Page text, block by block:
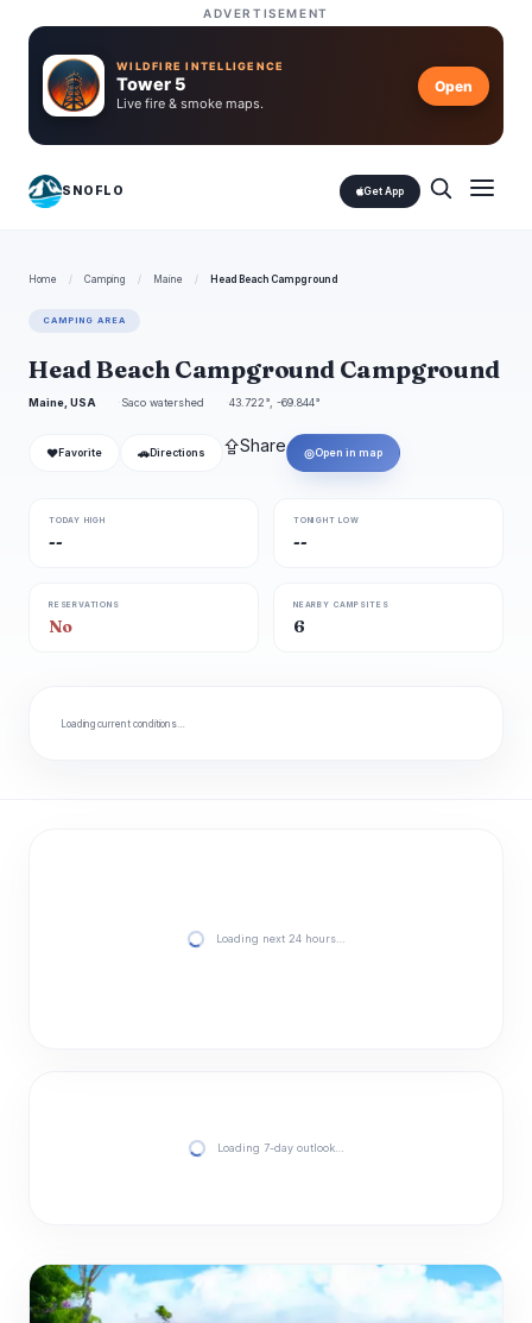
ADVERTISEMENT
WILDFIRE INTELLIGENCE
Tower 5
Live fire & smoke maps.
Open
SNOFLO Get App
Home / Camping / Maine / Head Beach Campground
CAMPING AREA
Head Beach Campground Campground
Maine, USA Saco watershed 43.722°, -69.844°
❤ Favorite 🚗 Directions ⇪Share ◎Open in map
TODAY HIGH
--
TONIGHT LOW
--
RESERVATIONS
No
NEARBY CAMPSITES
6
Loading current conditions…
Loading next 24 hours…
Loading 7-day outlook…